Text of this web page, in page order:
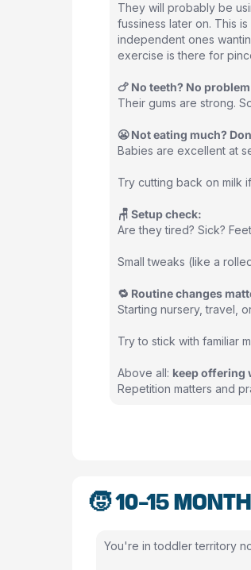
They will probably be
fussiness later on. This
independent ones
exercise is there for
🍗 No teeth? No
Their gums are strong.
😬 Not eating much?
Babies are excellent at
Try cutting back on milk
🪑 Setup check:
Are they tired? Sick?
Small tweaks (like a
🔁 Routine changes
Starting nursery, travel,
Try to stick with familiar
Above all: keep offering
Repetition matters and
🧒 10-15
You're in toddler territory